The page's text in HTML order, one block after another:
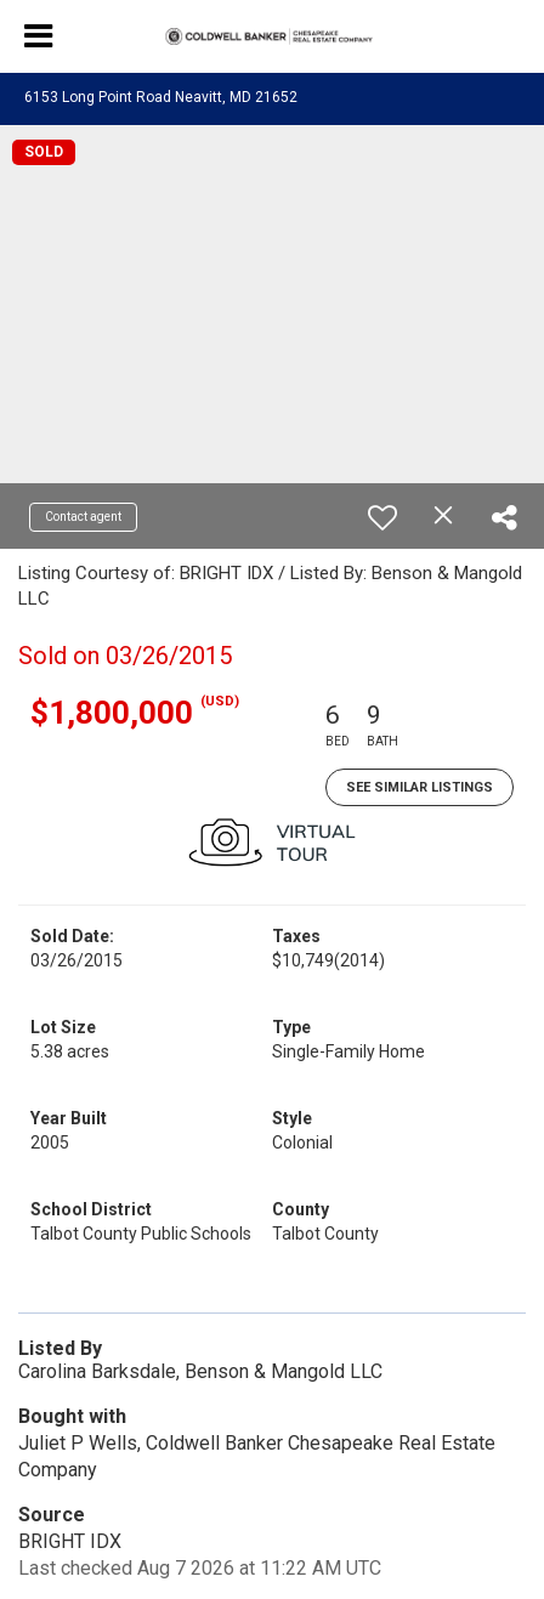
6153 Long Point Road Neavitt, MD 21652
SOLD
Contact agent
Listing Courtesy of: BRIGHT IDX / Listed By: Benson & Mangold
LLC
Sold on 03/26/2015
$1,800,000 (USD) 6
BED
9
BATH
SEE SIMILAR LISTINGS
Sold Date:
03/26/2015
Taxes
$10,749(2014)
Lot Size
5.38 acres
Type
Single-Family Home
Year Built
2005
Style
Colonial
School District
Talbot County Public Schools
County
Talbot County
Listed By
Carolina Barksdale, Benson & Mangold LLC
Bought with
Juliet P Wells, Coldwell Banker Chesapeake Real Estate
Company
Source
BRIGHT IDX
Last checked Aug 7 2026 at 11:22 AM UTC